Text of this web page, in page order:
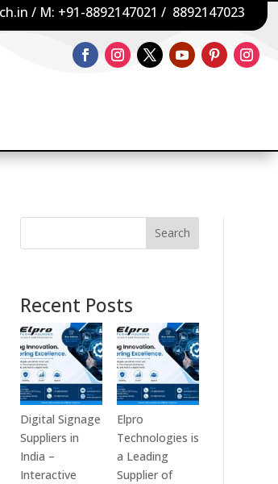
/ M: +91-8892147021 / 8892147023
Search
Recent Posts
Digital Signage
Suppliers in
India –
Interactive
Elpro
Technologies is
a Leading
Supplier of